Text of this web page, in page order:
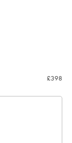
£398